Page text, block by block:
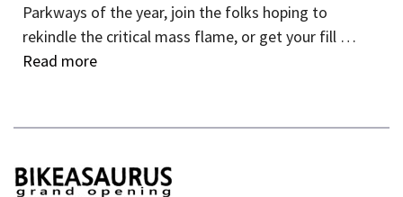
Parkways of the year, join the folks hoping to
rekindle the critical mass flame, or get your fill …
Read more